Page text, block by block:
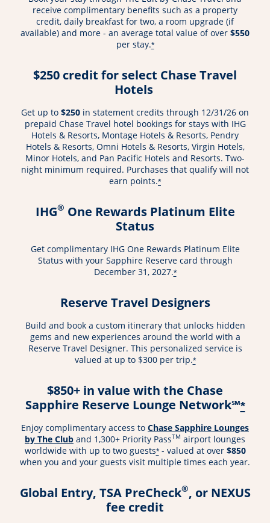
receive complimentary benefits such as a property
credit, daily breakfast for two, a room upgrade (if
available) and more - an average total value of over $550
per stay.*
$250 credit for select Chase Travel
Hotels
Get up to $250 in statement credits through 12/31/26 on
prepaid Chase Travel hotel bookings for stays with IHG
Hotels & Resorts, Montage Hotels & Resorts, Pendry
Hotels & Resorts, Omni Hotels & Resorts, Virgin Hotels,
Minor Hotels, and Pan Pacific Hotels and Resorts. Two-
night minimum required. Purchases that qualify will not
earn points.*
IHG® One Rewards Platinum Elite
Status
Get complimentary IHG One Rewards Platinum Elite
Status with your Sapphire Reserve card through
December 31, 2027.*
Reserve Travel Designers
Build and book a custom itinerary that unlocks hidden
gems and new experiences around the world with a
Reserve Travel Designer. This personalized service is
valued at up to $300 per trip.*
$850+ in value with the Chase
Sapphire Reserve Lounge Network℠*
Enjoy complimentary access to Chase Sapphire Lounges
by The Club and 1,300+ Priority PassTM airport lounges
worldwide with up to two guests*- valued at over $850
when you and your guests visit multiple times each year.
Global Entry, TSA PreCheck®, or NEXUS
fee credit